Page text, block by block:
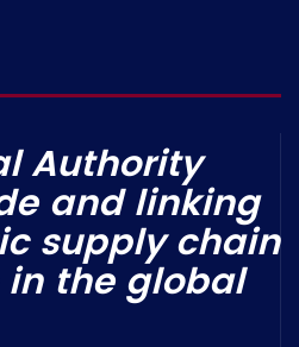
Authority
and linking
supply chain
the global